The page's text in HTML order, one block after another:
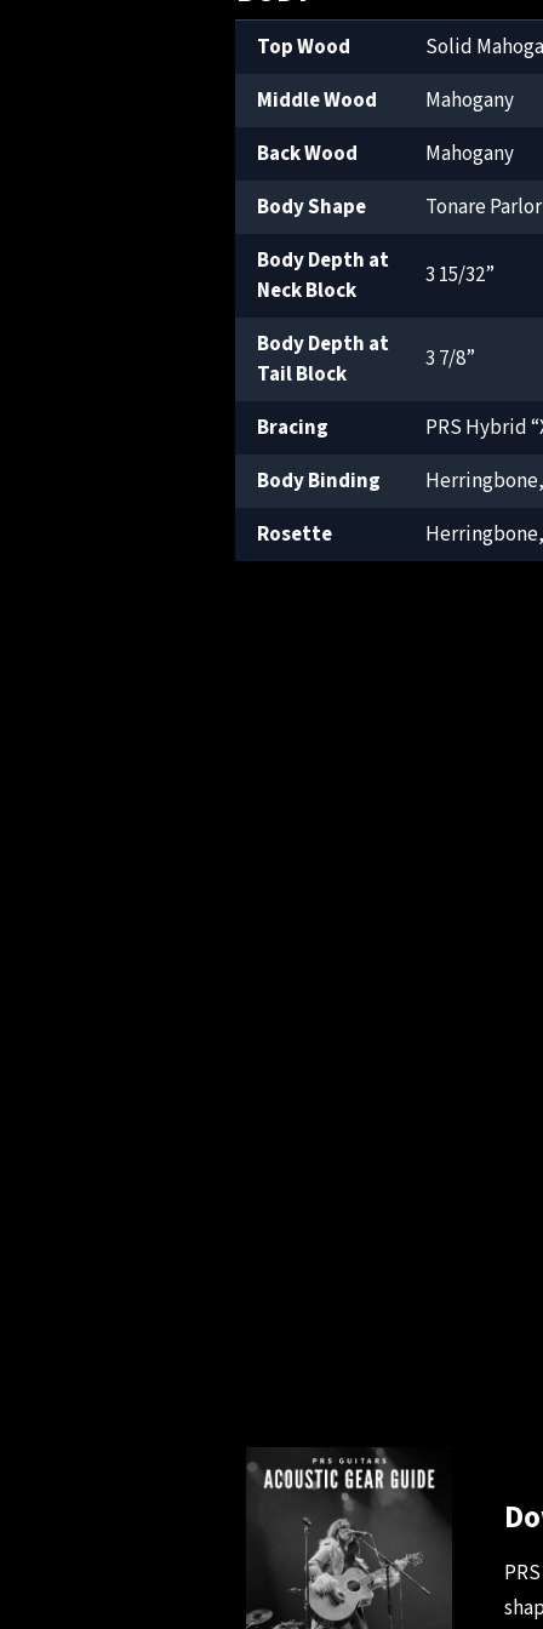
Top Wood
Solid
Middle Wood
Mahogany
Back Wood
Mahogany
Body Shape
Tonare Parlor
Body Depth at
Neck Block
3 15/32”
Body Depth at
Tail Block
3 7/8”
Bracing
PRS Hybrid
Body Binding
Rosette